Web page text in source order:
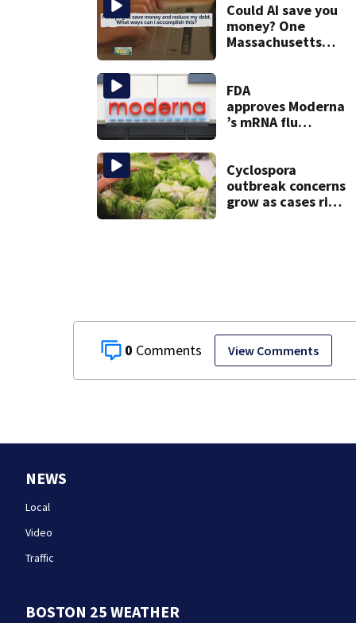
0 View Comments
after more than
20 years
Could AI save you
money? One
Massachusetts
financial life
FDA
approves Moderna
’s mRNA flu
Cyclospora
outbreak concerns
grow as cases rise
NEWS
Local
Video
Traffic
BOSTON 25 WEATHER